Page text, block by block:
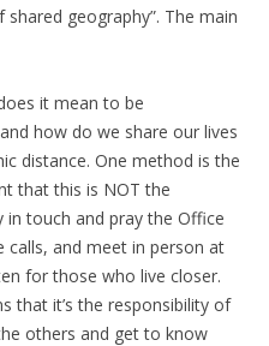
geography”. The main
it mean to be
how do we share our lives
distance. One method is the
that this is NOT the
in touch and pray the Office
calls, and meet in person at
for those who live closer.
that it’s the responsibility of
others and get to know